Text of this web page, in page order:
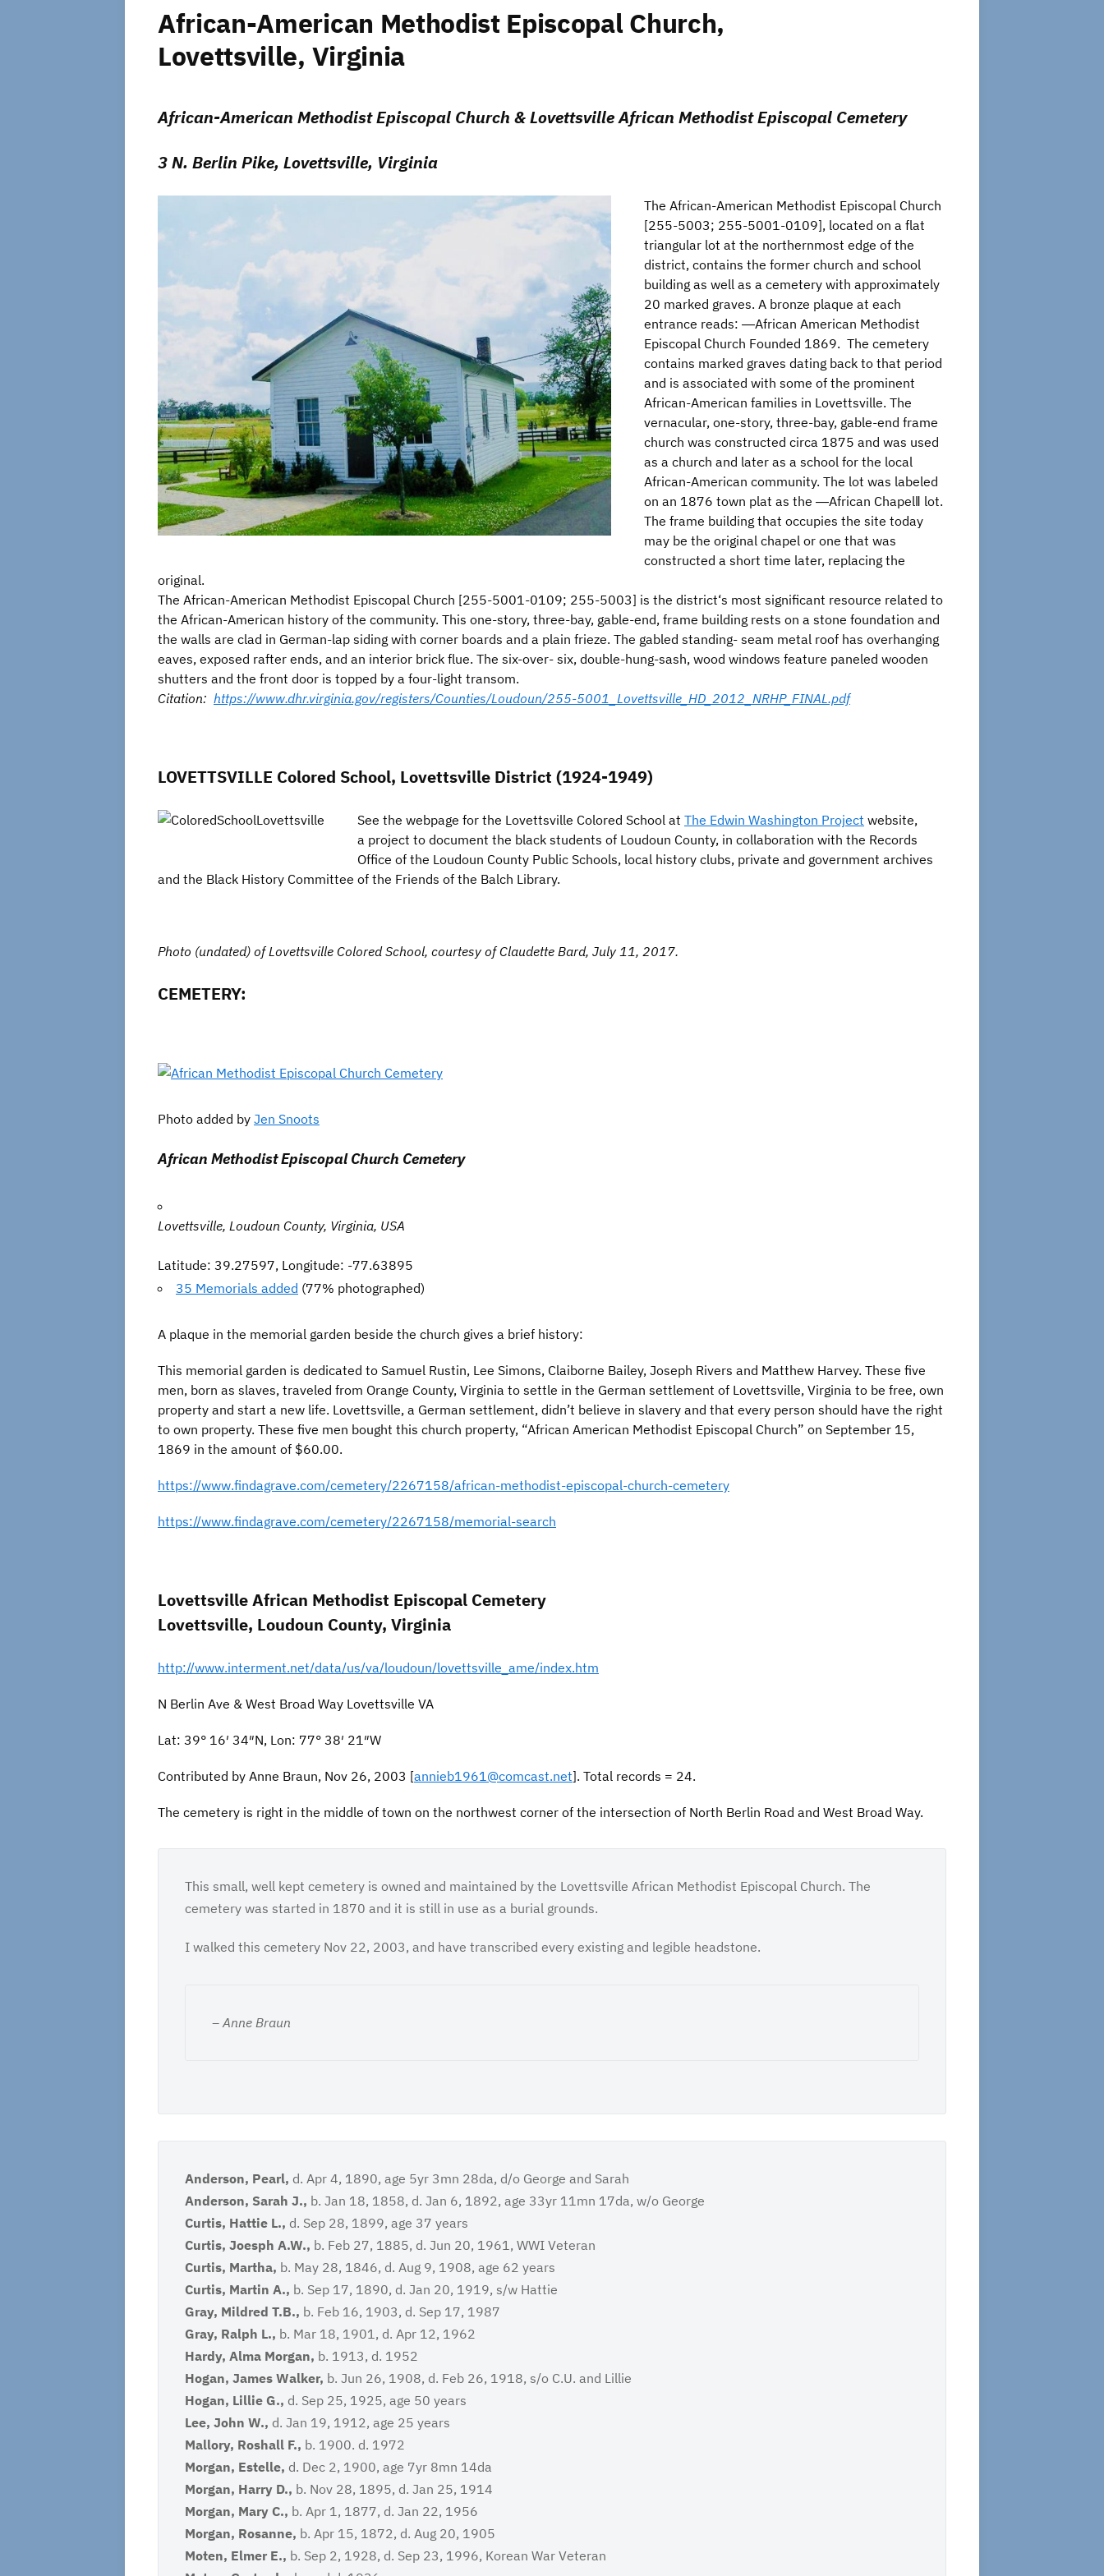
African-American Methodist Episcopal Church,
Lovettsville, Virginia
African-American Methodist Episcopal Church & Lovettsville African Methodist Episcopal Cemetery
3 N. Berlin Pike, Lovettsville, Virginia
The African-American Methodist Episcopal Church
[255-5003; 255-5001-0109], located on a flat
triangular lot at the northernmost edge of the
district, contains the former church and school
building as well as a cemetery with approximately
20 marked graves. A bronze plaque at each
entrance reads: ―African American Methodist
Episcopal Church Founded 1869. The cemetery
contains marked graves dating back to that period
and is associated with some of the prominent
African-American families in Lovettsville. The
vernacular, one-story, three-bay, gable-end frame
church was constructed circa 1875 and was used
as a church and later as a school for the local
African-American community. The lot was labeled
on an 1876 town plat as the ―African Chapel‖ lot.
The frame building that occupies the site today
may be the original chapel or one that was
constructed a short time later, replacing the
original.
The African-American Methodist Episcopal Church [255-5001-0109; 255-5003] is the district‘s most significant resource related to
the African-American history of the community. This one-story, three-bay, gable-end, frame building rests on a stone foundation and
the walls are clad in German-lap siding with corner boards and a plain frieze. The gabled standing- seam metal roof has overhanging
eaves, exposed rafter ends, and an interior brick flue. The six-over- six, double-hung-sash, wood windows feature paneled wooden
shutters and the front door is topped by a four-light transom.
Citation: https://www.dhr.virginia.gov/registers/Counties/Loudoun/255-5001_Lovettsville_HD_2012_NRHP_FINAL.pdf
LOVETTSVILLE Colored School, Lovettsville District (1924-1949)
See the webpage for the Lovettsville Colored School at The Edwin Washington Project website,
a project to document the black students of Loudoun County, in collaboration with the Records
Office of the Loudoun County Public Schools, local history clubs, private and government archives
and the Black History Committee of the Friends of the Balch Library.
Photo (undated) of Lovettsville Colored School, courtesy of Claudette Bard, July 11, 2017.
CEMETERY:
Photo added by Jen Snoots
African Methodist Episcopal Church Cemetery
Lovettsville, Loudoun County, Virginia, USA
Latitude: 39.27597, Longitude: -77.63895
35 Memorials added (77% photographed)
A plaque in the memorial garden beside the church gives a brief history:
This memorial garden is dedicated to Samuel Rustin, Lee Simons, Claiborne Bailey, Joseph Rivers and Matthew Harvey. These five
men, born as slaves, traveled from Orange County, Virginia to settle in the German settlement of Lovettsville, Virginia to be free, own
property and start a new life. Lovettsville, a German settlement, didn’t believe in slavery and that every person should have the right
to own property. These five men bought this church property, “African American Methodist Episcopal Church” on September 15,
1869 in the amount of $60.00.
https://www.findagrave.com/cemetery/2267158/african-methodist-episcopal-church-cemetery
https://www.findagrave.com/cemetery/2267158/memorial-search
Lovettsville African Methodist Episcopal Cemetery
Lovettsville, Loudoun County, Virginia
http://www.interment.net/data/us/va/loudoun/lovettsville_ame/index.htm
N Berlin Ave & West Broad Way Lovettsville VA
Lat: 39° 16′ 34″N, Lon: 77° 38′ 21″W
Contributed by Anne Braun, Nov 26, 2003 [annieb1961@comcast.net]. Total records = 24.
The cemetery is right in the middle of town on the northwest corner of the intersection of North Berlin Road and West Broad Way.
This small, well kept cemetery is owned and maintained by the Lovettsville African Methodist Episcopal Church. The
cemetery was started in 1870 and it is still in use as a burial grounds.
I walked this cemetery Nov 22, 2003, and have transcribed every existing and legible headstone.
– Anne Braun
Anderson, Pearl, d. Apr 4, 1890, age 5yr 3mn 28da, d/o George and Sarah
Anderson, Sarah J., b. Jan 18, 1858, d. Jan 6, 1892, age 33yr 11mn 17da, w/o George
Curtis, Hattie L., d. Sep 28, 1899, age 37 years
Curtis, Joesph A.W., b. Feb 27, 1885, d. Jun 20, 1961, WWI Veteran
Curtis, Martha, b. May 28, 1846, d. Aug 9, 1908, age 62 years
Curtis, Martin A., b. Sep 17, 1890, d. Jan 20, 1919, s/w Hattie
Gray, Mildred T.B., b. Feb 16, 1903, d. Sep 17, 1987
Gray, Ralph L., b. Mar 18, 1901, d. Apr 12, 1962
Hardy, Alma Morgan, b. 1913, d. 1952
Hogan, James Walker, b. Jun 26, 1908, d. Feb 26, 1918, s/o C.U. and Lillie
Hogan, Lillie G., d. Sep 25, 1925, age 50 years
Lee, John W., d. Jan 19, 1912, age 25 years
Mallory, Roshall F., b. 1900. d. 1972
Morgan, Estelle, d. Dec 2, 1900, age 7yr 8mn 14da
Morgan, Harry D., b. Nov 28, 1895, d. Jan 25, 1914
Morgan, Mary C., b. Apr 1, 1877, d. Jan 22, 1956
Morgan, Rosanne, b. Apr 15, 1872, d. Aug 20, 1905
Moten, Elmer E., b. Sep 2, 1928, d. Sep 23, 1996, Korean War Veteran